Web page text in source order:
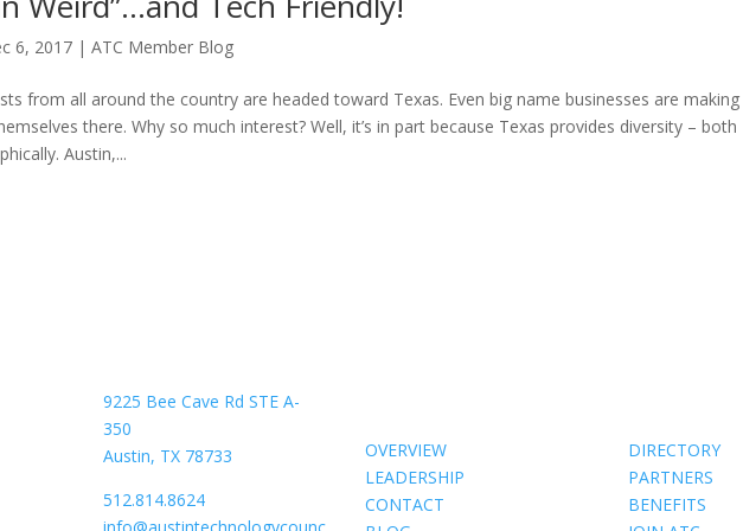
6, 2017 |ATC Member Blog
from all around the country are headed toward Texas. Even big name businesses are making
there. Why so much interest? Well, it’s in part because Texas provides diversity – both
Austin,...
9225 Bee Cave Rd STE A-
350
Austin, TX 78733
512.814.8624
OVERVIEW
LEADERSHIP
CONTACT
DIRECTORY
PARTNERS
BENEFITS